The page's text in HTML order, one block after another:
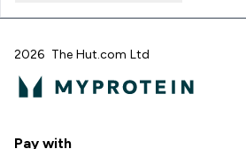
2026 The Hut.com Ltd
Pay with